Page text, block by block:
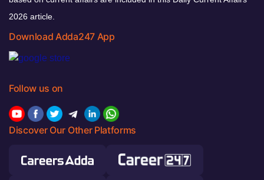
2026 article.
Download Adda247 App
Follow us on
Discover Our Other Platforms